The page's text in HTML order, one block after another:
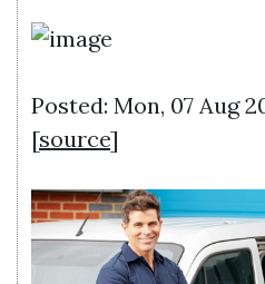
Posted: Mon, 07 Aug
[source]